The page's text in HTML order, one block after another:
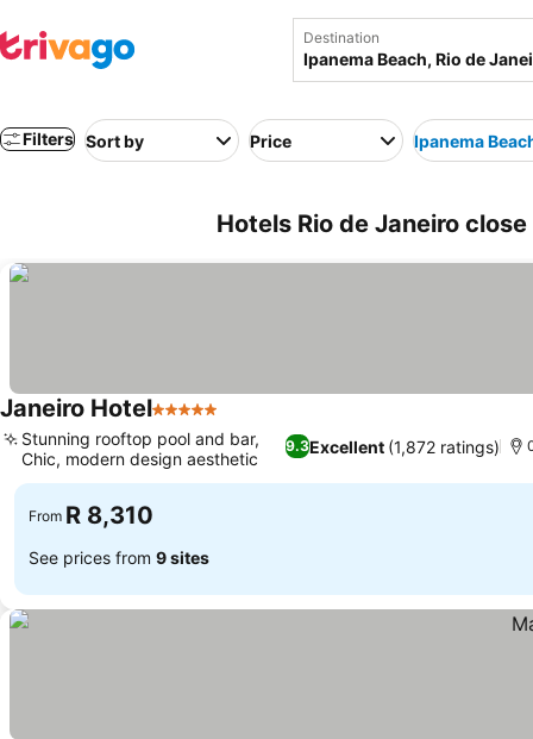
Destination
Filters Sort by Price Ipanema
Hotels Rio de Janeiro
Janeiro Hotel5 Stars
9.3Excellent (1,872 ratings)
Stunning rooftop pool and bar,
Chic, modern design aesthetic
From R 8,310
See prices from 9 sites